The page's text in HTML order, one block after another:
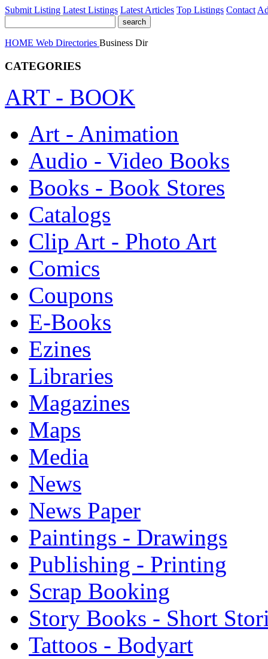
Submit Listing Latest Listings Latest Articles Top Listings Contact
HOME Web Directories Business Dir
CATEGORIES
ART - BOOK
Art - Animation
Audio - Video Books
Books - Book Stores
Catalogs
Clip Art - Photo Art
Comics
Coupons
E-Books
Ezines
Libraries
Magazines
Maps
Media
News
News Paper
Paintings - Drawings
Publishing - Printing
Scrap Booking
Story Books - Short
Tattoos - Bodyart